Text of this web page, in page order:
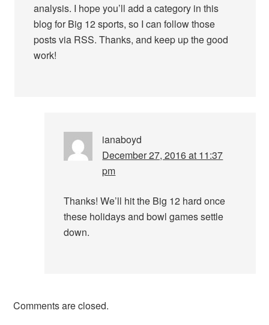
analysis. I hope you’ll add a category in this
blog for Big 12 sports, so I can follow those
posts via RSS. Thanks, and keep up the good
work!
ianaboyd
December 27, 2016 at 11:37
pm
Thanks! We’ll hit the Big 12 hard once
these holidays and bowl games settle
down.
Comments are closed.